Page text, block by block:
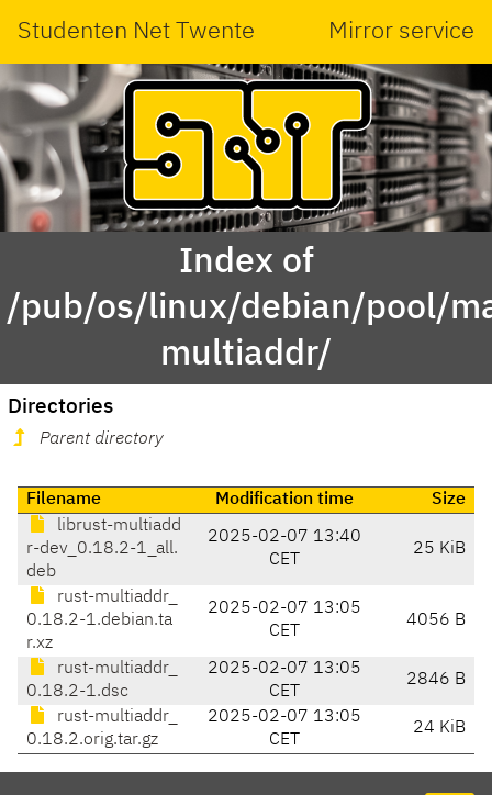
Studenten Net Twente Mirror service
Index of
/pub/os/linux/debian/pool/
multiaddr/
Directories
Parent directory
Filename Modification time
Size
librust-multiadd
r-dev_0.18.2-1_all.
deb
2025-02-07 13:40
CET
25 KiB
rust-multiaddr_
0.18.2-1.debian.ta
r.xz
2025-02-07 13:05
CET
4056 B
rust-multiaddr_
0.18.2-1.dsc
2025-02-07 13:05
CET
2846 B
rust-multiaddr_
0.18.2.orig.tar.gz
2025-02-07 13:05
CET
24 KiB